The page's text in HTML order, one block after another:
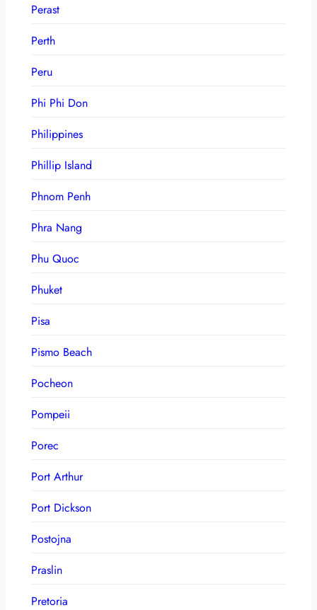
Perast
Perth
Peru
Phi Phi Don
Philippines
Phillip Island
Phnom Penh
Phra Nang
Phu Quoc
Phuket
Pisa
Pismo Beach
Pocheon
Pompeii
Porec
Port Arthur
Port Dickson
Postojna
Praslin
Pretoria